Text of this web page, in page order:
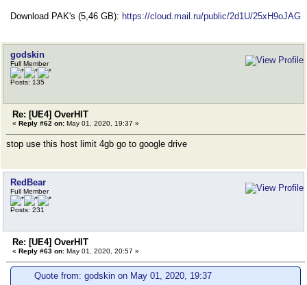
Download PAK's (5,46 GB): https://cloud.mail.ru/public/2d1U/25xH9oJAG
godskin
Full Member
Posts: 135
Re: [UE4] OverHIT
« Reply #62 on: May 01, 2020, 19:37 »
stop use this host limit 4gb go to google drive
RedBear
Full Member
Posts: 231
Re: [UE4] OverHIT
« Reply #63 on: May 01, 2020, 20:57 »
Quote from: godskin on May 01, 2020, 19:37